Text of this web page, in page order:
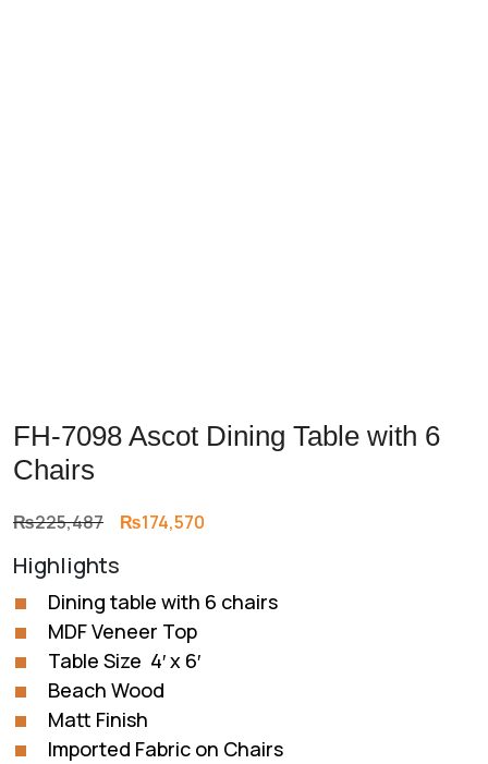
FH-7098 Ascot Dining Table with 6
Chairs
₨225,487 Original
was:
₨225,487.
₨174,570
₨174,570.
Highlights
Dining table with 6 chairs
MDF Veneer Top
Table Size 4′ x 6′
Beach Wood
Matt Finish
Imported Fabric on Chairs